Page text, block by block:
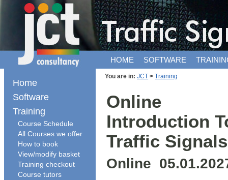
HOME SOFTWARE
You are in:JCT > Training
Online
Introduction
Traffic Signals
Online
Home
Software
Training
Course Schedule
All Courses we offer
How to book
View/modify basket
Training checkout
Course tutors